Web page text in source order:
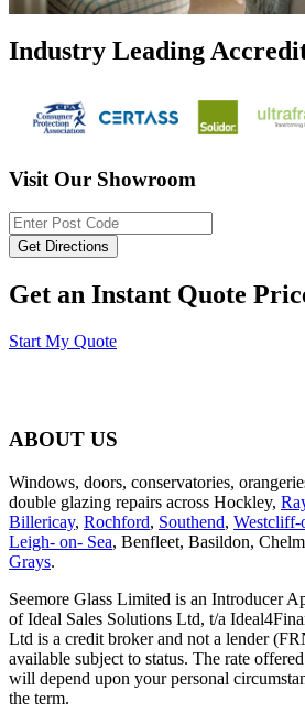
Industry Leading
Visit Our Showroom
Get an Instant Quote
Start My Quote
ABOUT US
Windows, doors, conservatories,
double glazing repairs across Hockley,
Billericay, Rochford, Southend, Westcliff-
Leigh- on- Sea, Benfleet, Basildon,
Grays.
Seemore Glass Limited is an Introducer
of Ideal Sales Solutions Ltd, t/a
Ltd is a credit broker and not a lender
available subject to status. The rate
will depend upon your personal
the term.